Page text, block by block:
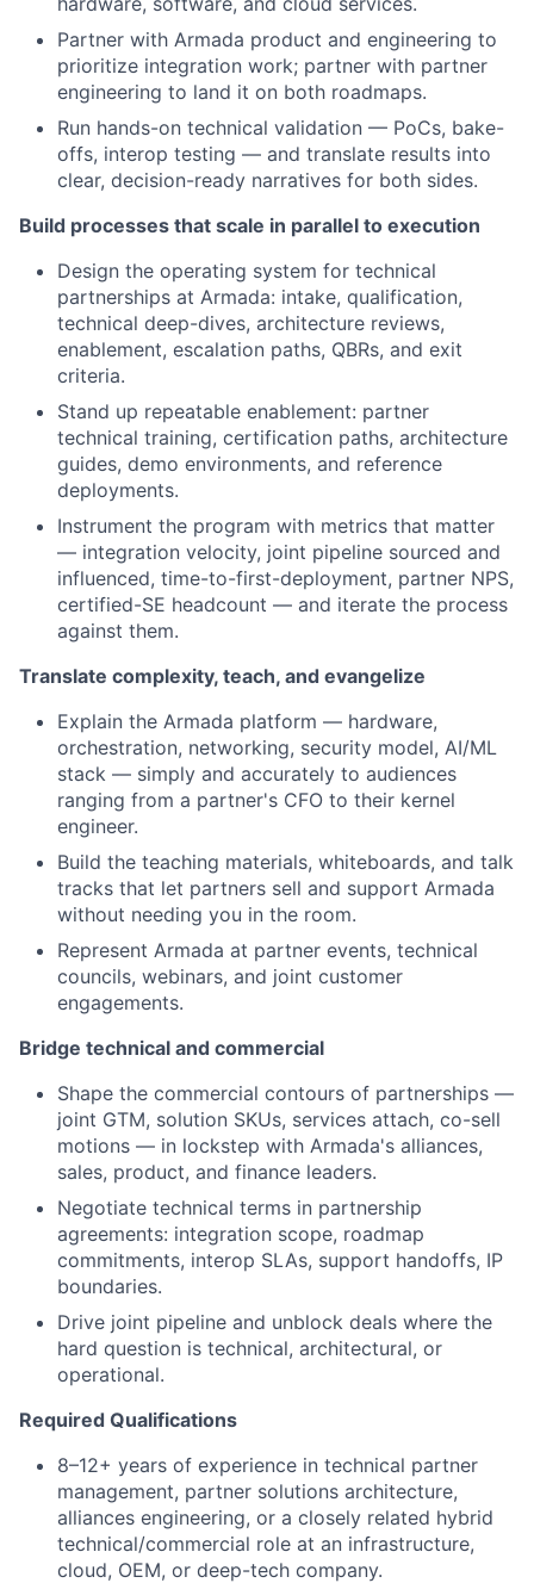
Partner with Armada product and engineering to
prioritize integration work; partner with partner
engineering to land it on both roadmaps.
Run hands-on technical validation — PoCs, bake-
offs, interop testing — and translate results into
clear, decision-ready narratives for both sides.
Build processes that scale in parallel to execution
Design the operating system for technical
partnerships at Armada: intake, qualification,
technical deep-dives, architecture reviews,
enablement, escalation paths, QBRs, and exit
criteria.
Stand up repeatable enablement: partner
technical training, certification paths, architecture
guides, demo environments, and reference
deployments.
Instrument the program with metrics that matter
— integration velocity, joint pipeline sourced and
influenced, time-to-first-deployment, partner NPS,
certified-SE headcount — and iterate the process
against them.
Translate complexity, teach, and evangelize
Explain the Armada platform — hardware,
orchestration, networking, security model, AI/ML
stack — simply and accurately to audiences
ranging from a partner's CFO to their kernel
engineer.
Build the teaching materials, whiteboards, and talk
tracks that let partners sell and support Armada
without needing you in the room.
Represent Armada at partner events, technical
councils, webinars, and joint customer
engagements.
Bridge technical and commercial
Shape the commercial contours of partnerships —
joint GTM, solution SKUs, services attach, co-sell
motions — in lockstep with Armada's alliances,
sales, product, and finance leaders.
Negotiate technical terms in partnership
agreements: integration scope, roadmap
commitments, interop SLAs, support handoffs, IP
boundaries.
Drive joint pipeline and unblock deals where the
hard question is technical, architectural, or
operational.
Required Qualifications
8–12+ years of experience in technical partner
management, partner solutions architecture,
alliances engineering, or a closely related hybrid
technical/commercial role at an infrastructure,
cloud, OEM, or deep-tech company.